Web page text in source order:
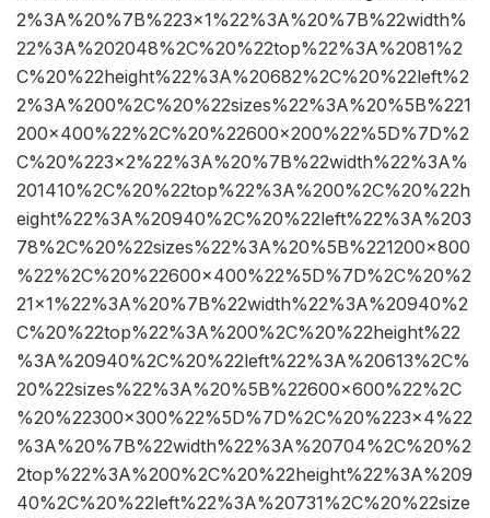
2%3A%20%7B%223×1%22%3A%20%7B%22width%
22%3A%202048%2C%20%22top%22%3A%2081%2
C%20%22height%22%3A%20682%2C%20%22left%2
2%3A%200%2C%20%22sizes%22%3A%20%5B%221
200×400%22%2C%20%22600×200%22%5D%7D%2
C%20%223×2%22%3A%20%7B%22width%22%3A%
201410%2C%20%22top%22%3A%200%2C%20%22h
eight%22%3A%20940%2C%20%22left%22%3A%203
78%2C%20%22sizes%22%3A%20%5B%221200×800
%22%2C%20%22600×400%22%5D%7D%2C%20%2
21×1%22%3A%20%7B%22width%22%3A%20940%2
C%20%22top%22%3A%200%2C%20%22height%22
%3A%20940%2C%20%22left%22%3A%20613%2C%
20%22sizes%22%3A%20%5B%22600×600%22%2C
%20%22300×300%22%5D%7D%2C%20%223×4%22
%3A%20%7B%22width%22%3A%20704%2C%20%2
2top%22%3A%200%2C%20%22height%22%3A%209
40%2C%20%22left%22%3A%20731%2C%20%22size